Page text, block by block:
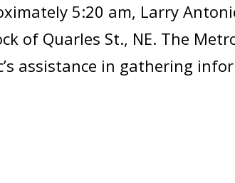
5:20 am, Larry
of Quarles St., NE. The
assistance in gathering